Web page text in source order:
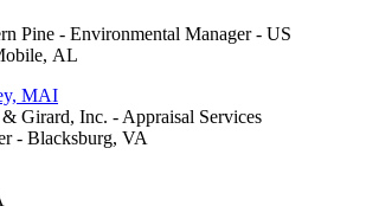
Pine - Environmental Manager - US
AL
MAI
Girard, Inc. - Appraisal Services
- Blacksburg, VA